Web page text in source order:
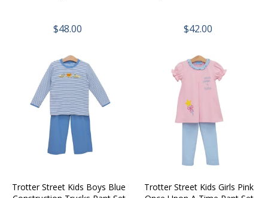
$48.00 $42.00
Trotter Street Kids Boys Blue
Trotter Street Kids Girls Pink